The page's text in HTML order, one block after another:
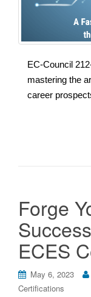
EC-Council
mastering the
career
Forge
ECES
May 6, 2023
Certifications